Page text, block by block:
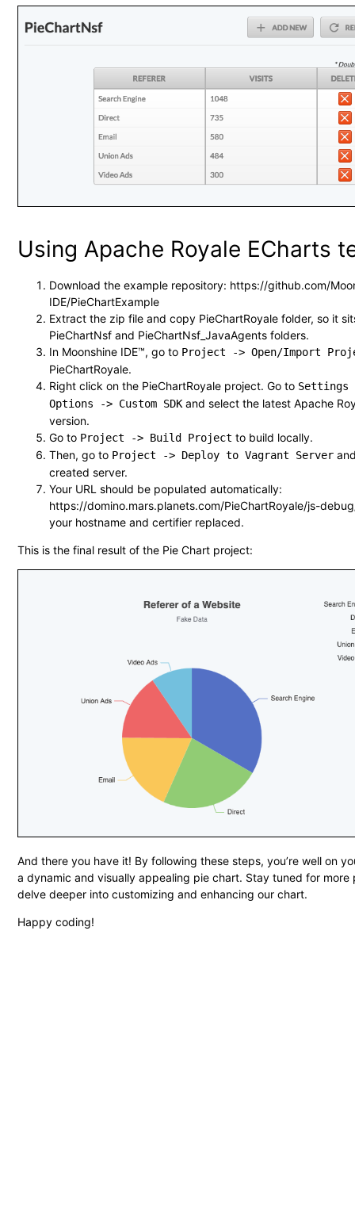
Using Apache Royale ECharts
Download the example repository: https://github.com/
IDE/PieChartExample
Extract the zip file and copy PieChartRoyale folder, so it
PieChartNsf and PieChartNsf_JavaAgents folders.
In Moonshine IDE™, go to Project -> Open/Import
PieChartRoyale.
Right click on the PieChartRoyale project. Go to Settings
Options -> Custom SDK and select the latest Apache
version.
Go to Project -> Build Project to build locally.
Then, go to Project -> Deploy to Vagrant Server
created server.
Your URL should be populated automatically:
https://domino.mars.planets.com/PieChartRoyale/js-
your hostname and certifier replaced.
This is the final result of the Pie Chart project:
And there you have it! By following these steps, you’re well on
a dynamic and visually appealing pie chart. Stay tuned for more
delve deeper into customizing and enhancing our chart.
Happy coding!